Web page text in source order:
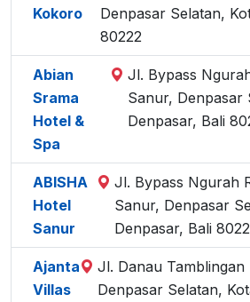
Kokoro
Denpasar Selatan,
80222
Abian
Srama
Hotel &
Spa
Jl. Bypass
Sanur, Denpasar
Denpasar, Bali
ABISHA
Hotel
Sanur
Jl. Bypass Ngurah
Sanur, Denpasar
Denpasar, Bali
Ajanta
Villas
Jl. Danau Tamblingan
Denpasar Selatan,